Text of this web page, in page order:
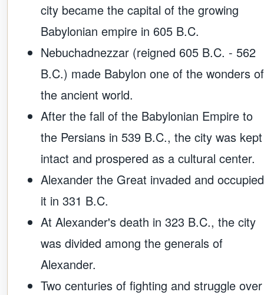
city became the capital of the growing
Babylonian empire in 605 B.C.
Nebuchadnezzar (reigned 605 B.C. - 562
B.C.) made Babylon one of the wonders of
the ancient world.
After the fall of the Babylonian Empire to
the Persians in 539 B.C., the city was kept
intact and prospered as a cultural center.
Alexander the Great invaded and occupied
it in 331 B.C.
At Alexander's death in 323 B.C., the city
was divided among the generals of
Alexander.
Two centuries of fighting and struggle over